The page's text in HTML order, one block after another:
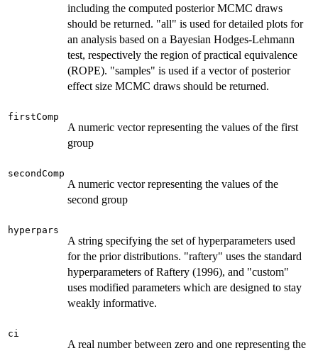
including the computed posterior MCMC draws
should be returned. "all" is used for detailed plots for
an analysis based on a Bayesian Hodges-Lehmann
test, respectively the region of practical equivalence
(ROPE). "samples" is used if a vector of posterior
effect size MCMC draws should be returned.
firstComp
A numeric vector representing the values of the first
group
secondComp
A numeric vector representing the values of the
second group
hyperpars
A string specifying the set of hyperparameters used
for the prior distributions. "raftery" uses the standard
hyperparameters of Raftery (1996), and "custom"
uses modified parameters which are designed to stay
weakly informative.
ci
A real number between zero and one representing the